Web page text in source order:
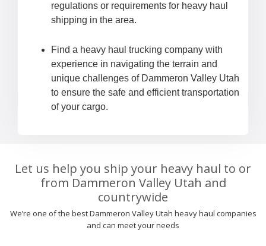
regulations or requirements for heavy haul
shipping in the area.
Find a heavy haul trucking company with
experience in navigating the terrain and
unique challenges of Dammeron Valley Utah
to ensure the safe and efficient transportation
of your cargo.
Let us help you ship your heavy haul to or
from Dammeron Valley Utah and
countrywide
We’re one of the best Dammeron Valley Utah heavy haul companies
and can meet your needs